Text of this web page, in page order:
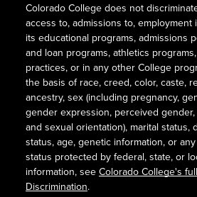
Colorado College does not
access to, admissions to,
its educational programs, admissions
and loan programs, athletics
practices, or in any other College
the basis of race, creed, color, caste,
ancestry, sex (including pregnancy,
gender expression, perceived
and sexual orientation), marital status,
status, age, genetic information, or
status protected by federal, state, or
information, see Colorado College's
Discrimination.